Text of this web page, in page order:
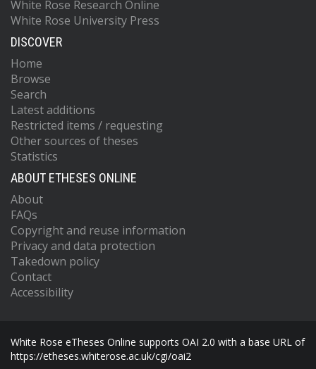
White Rose Research Online
White Rose University Press
DISCOVER
Home
Browse
Search
Latest additions
Restricted items / requesting
Other sources of theses
Statistics
ABOUT ETHESES ONLINE
About
FAQs
Copyright and reuse information
Privacy and data protection
Takedown policy
Contact
Accessibility
White Rose eTheses Online supports OAI 2.0 with a base URL of
https://etheses.whiterose.ac.uk/cgi/oai2